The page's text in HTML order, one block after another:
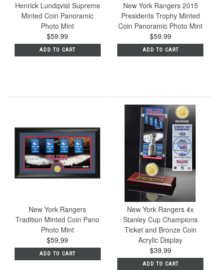
Henrick Lundqvist Supreme
Minted Coin Panoramic
Photo Mint
$59.99
ADD TO CART
New York Rangers 2015
Presidents Trophy Minted
Coin Panoramic Photo Mint
$59.99
ADD TO CART
New York Rangers
Tradition Minted Coin Pano
Photo Mint
$59.99
ADD TO CART
New York Rangers 4x
Stanley Cup Champions
Ticket and Bronze Coin
Acrylic Display
$39.99
ADD TO CART